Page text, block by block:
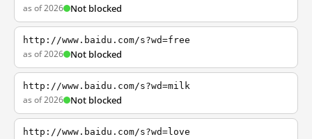
as of 2026 Not blocked
http://www.baidu.com/s?wd=free
as of 2026 Not blocked
http://www.baidu.com/s?wd=milk
as of 2026 Not blocked
http://www.baidu.com/s?wd=love